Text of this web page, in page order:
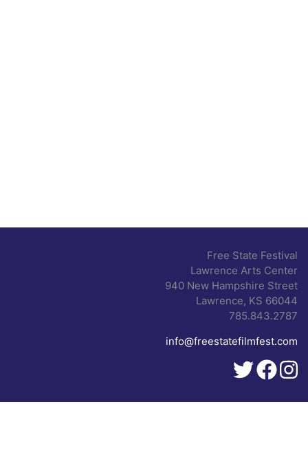
Free State Festival
Lawrence Arts Center
940 New Hampshire Street
Lawrence, KS 66044
785.843.2787
info@freestatefilmfest.com